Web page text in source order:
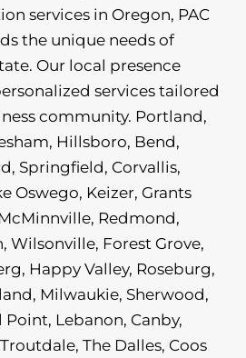
services in Oregon, PAC
the unique needs of
Our local presence
services tailored
community. Portland,
Hillsboro, Bend,
Springfield, Corvallis,
Oswego, Keizer, Grants
Redmond,
Wilsonville, Forest Grove,
Happy Valley, Roseburg,
Milwaukie, Sherwood,
Lebanon, Canby,
The Dalles, Coos